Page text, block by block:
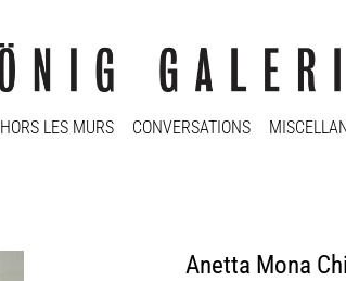
HORS LES MURS CONVERSATIONS
Anetta Mona